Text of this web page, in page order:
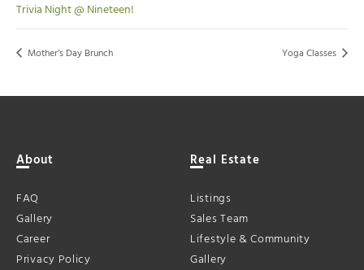
Trivia Night @ Nineteen!
Mother’s Day Brunch Yoga Classes
About
FAQ
Gallery
Career
Privacy Policy
Real Estate
Listings
Sales Team
Lifestyle & Community
Gallery